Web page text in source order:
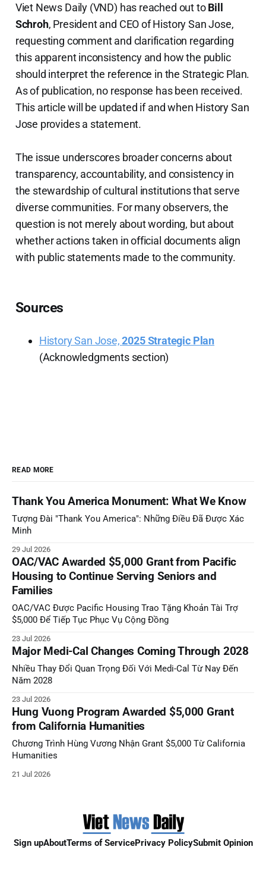
Viet News Daily (VND) has reached out toBill
Schroh, President and CEO of History San Jose,
requesting comment and clarification regarding
this apparent inconsistency and how the public
should interpret the reference in the Strategic Plan.
As of publication, no response has been received.
This article will be updated if and when History San
Jose provides a statement.
The issue underscores broader concerns about
transparency, accountability, and consistency in
the stewardship of cultural institutions that serve
diverse communities. For many observers, the
question is not merely about wording, but about
whether actions taken in official documents align
with public statements made to the community.
Sources
History San Jose,2025 Strategic Plan
(Acknowledgments section)
READ MORE
Thank You America Monument: What We Know
Tượng Đài "Thank You America": Những Điều Đã Được Xác
Minh
29 Jul 2026
OAC/VAC Awarded $5,000 Grant from Pacific
Housing to Continue Serving Seniors and
Families
OAC/VAC Được Pacific Housing Trao Tặng Khoản Tài Trợ
$5,000 Để Tiếp Tục Phục Vụ Cộng Đồng
23 Jul 2026
Major Medi-Cal Changes Coming Through 2028
Nhiều Thay Đổi Quan Trọng Đối Với Medi-Cal Từ Nay Đến
Năm 2028
23 Jul 2026
Hung Vuong Program Awarded $5,000 Grant
from California Humanities
Chương Trình Hùng Vương Nhận Grant $5,000 Từ California
Humanities
21 Jul 2026
Sign upAboutTerms of ServicePrivacy PolicySubmit Opinion